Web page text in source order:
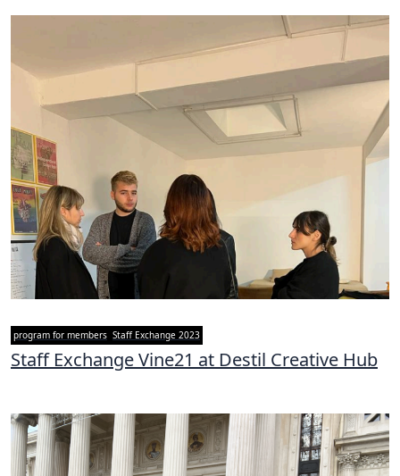
program for members Staff Exchange 2023
Staff Exchange Vine21 at Destil Creative Hub